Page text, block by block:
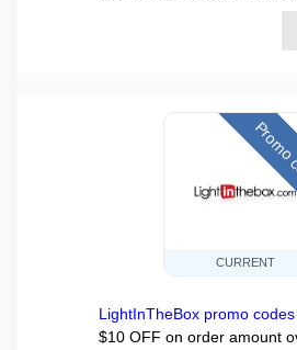
CURRENT
LightInTheBox promo codes
$10 OFF on order amount